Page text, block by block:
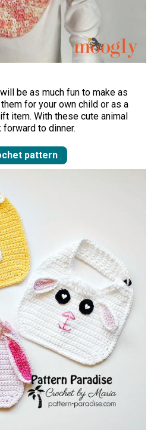
be as much fun to make as
for your own child or as a
item. With these cute animal
to dinner.
pattern